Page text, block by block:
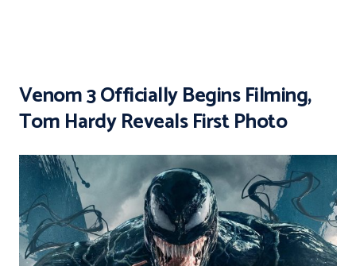
Venom 3 Officially Begins Filming,
Tom Hardy Reveals First Photo